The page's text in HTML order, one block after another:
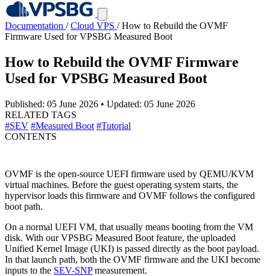
Documentation / Cloud VPS / How to Rebuild the OVMF
Firmware Used for VPSBG Measured Boot
How to Rebuild the OVMF Firmware
Used for VPSBG Measured Boot
Published: 05 June 2026 • Updated: 05 June 2026
RELATED TAGS
#SEV #Measured Boot #Tutorial
CONTENTS
OVMF is the open-source UEFI firmware used by QEMU/KVM
virtual machines. Before the guest operating system starts, the
hypervisor loads this firmware and OVMF follows the configured
boot path.
On a normal UEFI VM, that usually means booting from the VM
disk. With our VPSBG Measured Boot feature, the uploaded
Unified Kernel Image (UKI) is passed directly as the boot payload.
In that launch path, both the OVMF firmware and the UKI become
inputs to the SEV-SNPmeasurement.